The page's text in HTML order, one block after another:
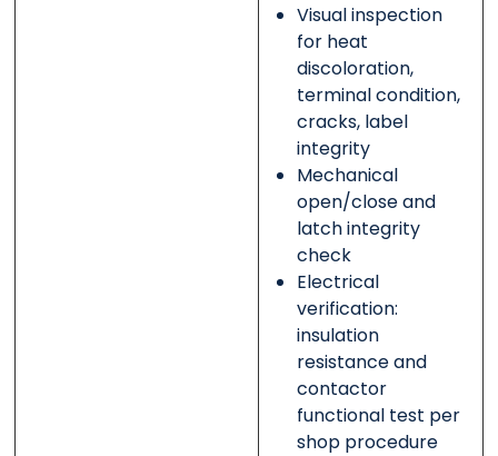
Visual inspection
for heat
discoloration,
terminal condition,
cracks, label
integrity
Mechanical
open/close and
latch integrity
check
Electrical
verification:
insulation
resistance and
contactor
functional test per
shop procedure